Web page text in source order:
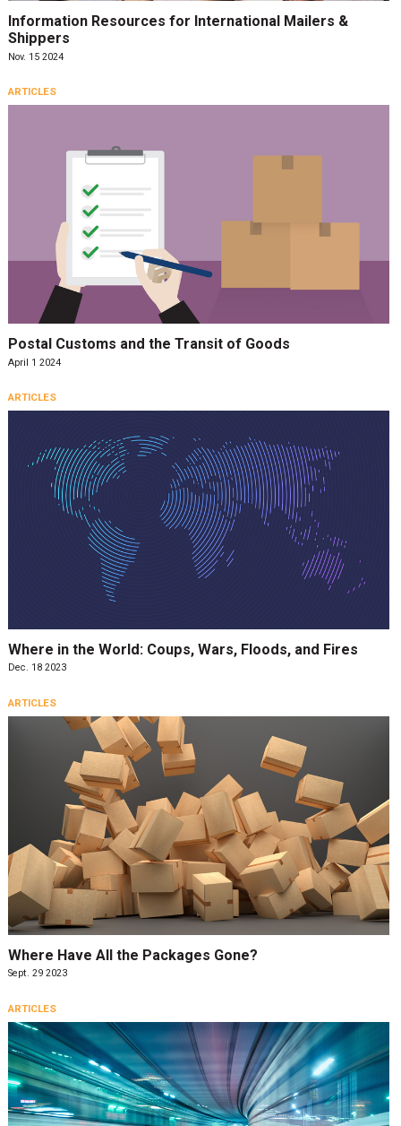
Information Resources for International Mailers &
Shippers
Nov. 15 2024
ARTICLES
Postal Customs and the Transit of Goods
April 1 2024
ARTICLES
Where in the World: Coups, Wars, Floods, and Fires
Dec. 18 2023
ARTICLES
Where Have All the Packages Gone?
Sept. 29 2023
ARTICLES